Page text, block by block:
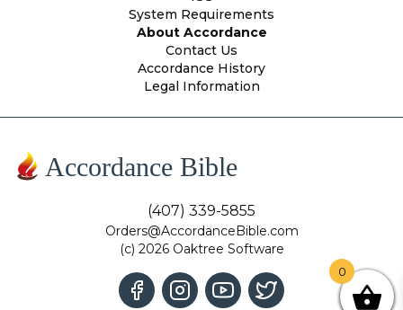
System Requirements
About Accordance
Contact Us
Accordance History
Legal Information
Accordance Bible
(407) 339-5855
Orders@AccordanceBible.com
(c) 2026 Oaktree Software
0